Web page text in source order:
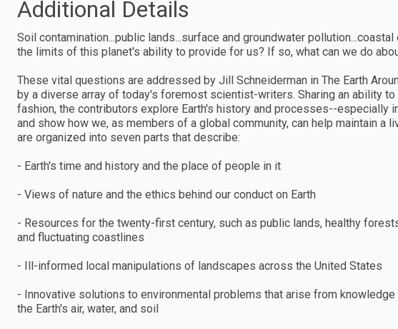
Additional Details
Soil contamination...public lands...surface and groundwater
the limits of this planet's ability to provide for us? If so, what can we do
These vital questions are addressed by Jill Schneiderman in The Earth
by a diverse array of today's foremost scientist-writers. Sharing an ability
fashion, the contributors explore Earth's history and processes--especially
and show how we, as members of a global community, can help maintain a
are organized into seven parts that describe:
- Earth's time and history and the place of people in it
- Views of nature and the ethics behind our conduct on Earth
- Resources for the twenty-first century, such as public lands, healthy
and fluctuating coastlines
- Ill-informed local manipulations of landscapes across the United States
- Innovative solutions to environmental problems that arise from
the Earth's air, water, and soil